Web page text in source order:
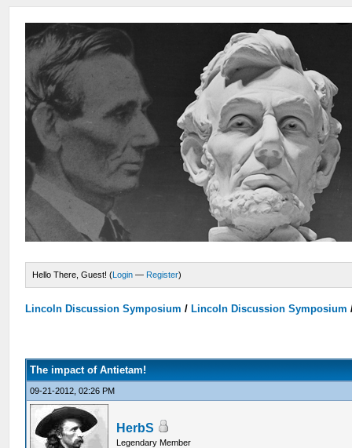
Hello There, Guest! (Login — Register)
Lincoln Discussion Symposium / Lincoln Discussion Symposium
The impact of Antietam!
09-21-2012, 02:26 PM
HerbS
Legendary Member